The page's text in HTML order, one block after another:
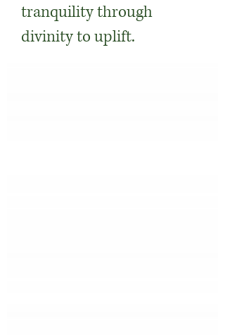
tranquility through
divinity to uplift.